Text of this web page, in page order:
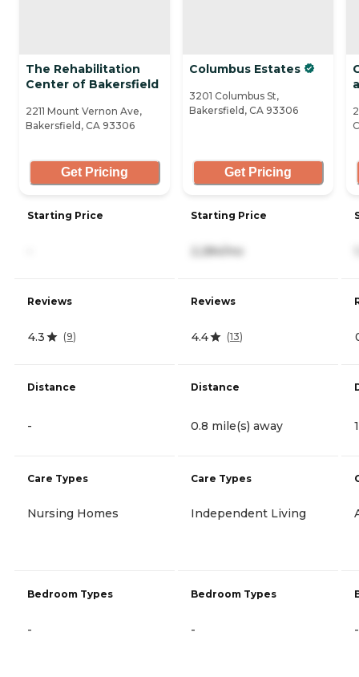
The Rehabilitation
Center of Bakersfield
2211 Mount Vernon Ave,
Bakersfield, CA 93306
Get Pricing
Starting Price
Reviews
4.3 (9)
Distance
-
Care Types
Nursing Homes
Bedroom Types
-
Columbus Estates
3201 Columbus St,
Bakersfield, CA 93306
Get Pricing
Starting Price
2,284/mo
Reviews
4.4 (13)
Distance
0.8 mile(s) away
Care Types
Independent Living
Bedroom Types
- -